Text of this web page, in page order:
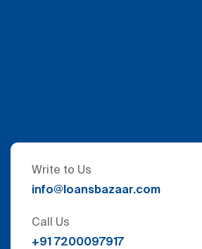
Write to Us
info@loansbazaar.com
Call Us
+91 7200097917